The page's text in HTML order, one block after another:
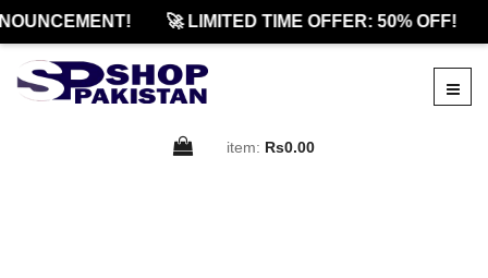
🚀 LIMITED TIME OFFER: 50% OFF!
item: Rs0.00